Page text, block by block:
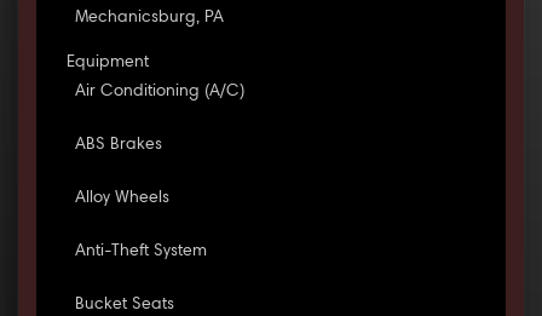
Mechanicsburg, PA
Equipment
Air Conditioning (A/C)
ABS Brakes
Alloy Wheels
Anti-Theft System
Bucket Seats